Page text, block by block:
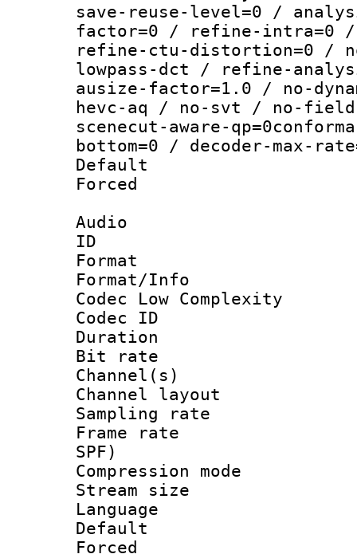
save-reuse-level=0 /
factor=0 / refine-intra=0
refine-ctu-distortion=0 /
lowpass-dct / refine-
ausize-factor=1.0 / no-
hevc-aq / no-svt / no-field
scenecut-aware-
bottom=0 / decoder-max-
Default
Audio
ID
Format :
Format/Info :
Codec Low Complexity
Codec ID :
Duration :
Bit rate :
Channel(s)
Channel
Sampling
Frame rate :
SPF)
Compression
Stream size :
Language
Default